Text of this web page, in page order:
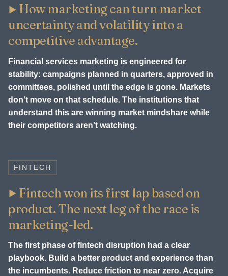
How marketing can turn market
uncertainty and volatility into a
competitive advantage.
Financial services marketing is engineered for
stability: campaigns planned in quarters, approved in
committees, polished until the edge is gone. Markets
don’t move on that schedule. The institutions that
understand this are winning market mindshare while
their competitors aren’t watching.
FINTECH
Fintech won its first lap based on
product. The next leg of the race is
marketing-led.
The first phase of fintech disruption had a clear
playbook. Build a better product and experience than
the incumbents. Reduce friction to near zero. Acquire